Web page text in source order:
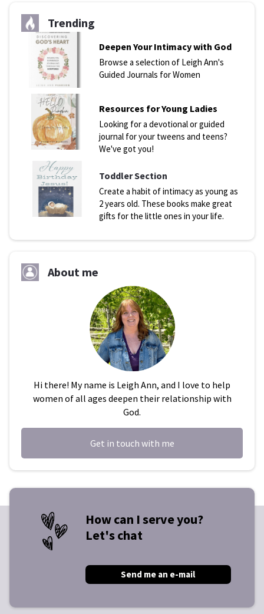
Trending
Deepen Your Intimacy with God
Browse a selection of Leigh Ann's
Guided Journals for Women
Resources for Young Ladies
Looking for a devotional or guided
journal for your tweens and teens?
We've got you!
Toddler Section
Create a habit of intimacy as young as
2 years old. These books make great
gifts for the little ones in your life.
About me
Hi there! My name is Leigh Ann, and I love to help
women of all ages deepen their relationship with
God.
Get in touch with me
How can I serve you?
Let's chat
Send me an e-mail